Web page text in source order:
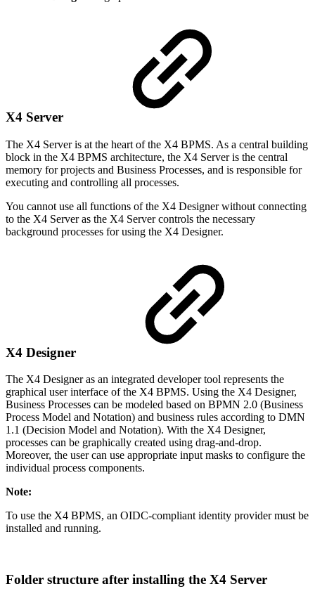
X4 Server
The X4 Server is at the heart of the X4 BPMS. As a central building
block in the X4 BPMS architecture, the X4 Server is the central
memory for projects and Business Processes, and is responsible for
executing and controlling all processes.
You cannot use all functions of the X4 Designer without connecting
to the X4 Server as the X4 Server controls the necessary
background processes for using the X4 Designer.
X4 Designer
The X4 Designer as an integrated developer tool represents the
graphical user interface of the X4 BPMS. Using the X4 Designer,
Business Processes can be modeled based on BPMN 2.0 (Business
Process Model and Notation) and business rules according to DMN
1.1 (Decision Model and Notation). With the X4 Designer,
processes can be graphically created using drag-and-drop.
Moreover, the user can use appropriate input masks to configure the
individual process components.
Note:
To use the X4 BPMS, an OIDC-compliant identity provider must be
installed and running.
Folder structure after installing the X4 Server